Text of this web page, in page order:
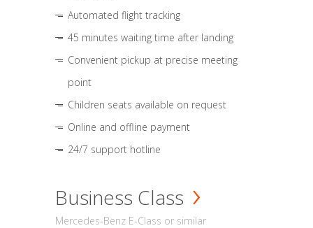
Automated flight tracking
45 minutes waiting time after landing
Convenient pickup at precise meeting
point
Children seats available on request
Online and offline payment
24/7 support hotline
Business Class
Mercedes-Benz E-Class or similar